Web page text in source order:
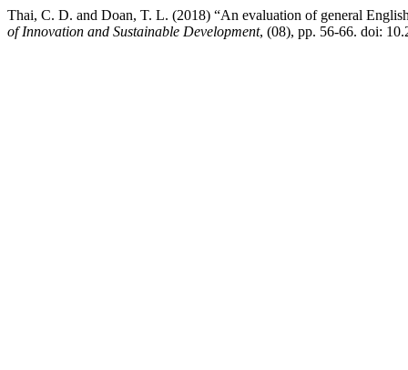
Thai, C. D. and Doan, T. L. (2018) “An evaluation of general
of Innovation and Sustainable Development, (08), pp. 56-66. doi: